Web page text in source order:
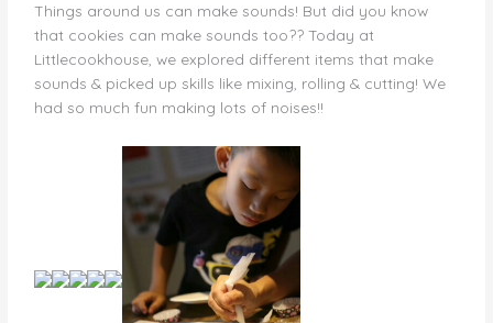
Things around us can make sounds! But did you know
that cookies can make sounds too?? Today at
Littlecookhouse, we explored different items that make
sounds & picked up skills like mixing, rolling & cutting! We
had so much fun making lots of noises!!